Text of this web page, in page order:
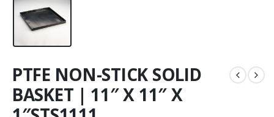
PTFE NON-STICK SOLID
BASKET | 11″ X 11″ X